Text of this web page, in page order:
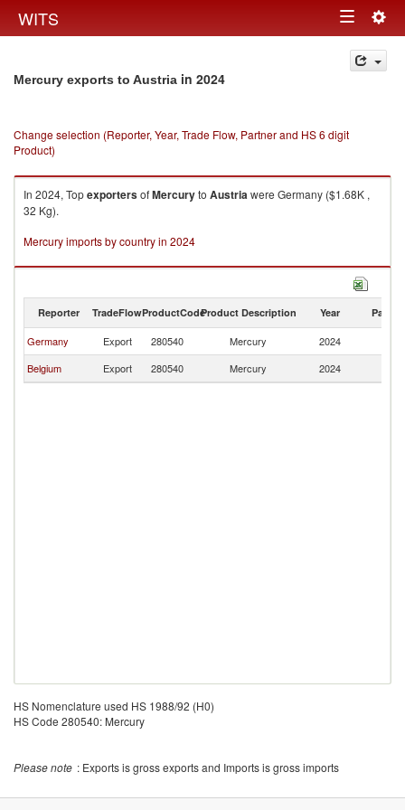
WITS Toggle
navigation
Mercury exports to Austria in 2024
Change selection (Reporter, Year, Trade Flow, Partner and HS 6 digit
Product)
In 2024, TopexportersofMercuryto Austriawere Germany ($1.68K ,
32 Kg).
Mercury imports by country in 2024
Reporter TradeFlowProductCodeProduct Description Year Partner
Germany Export 280540 Mercury 2024
Belgium
Export 280540 Mercury 2024
HS Nomenclature used HS 1988/92 (H0)
HS Code 280540: Mercury
Please note : Exports is gross exports and Imports is gross imports